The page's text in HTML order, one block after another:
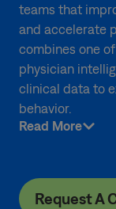
teams that
and accelerate
combines one
physician
clinical data to
behavior.
Read More
Request A